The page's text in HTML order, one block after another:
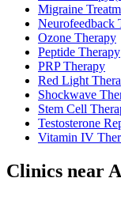
Migraine
Neurofeedback
Ozone Therapy
Peptide Therapy
PRP Therapy
Red Light
Shockwave
Stem Cell
Testosterone
Vitamin IV
Clinics near